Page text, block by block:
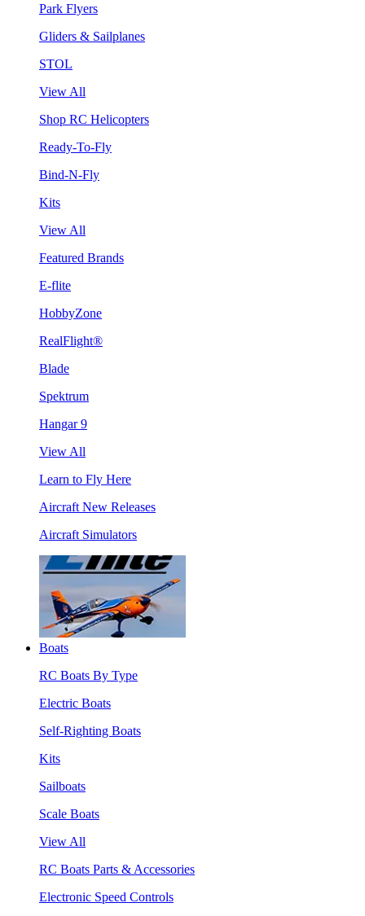
Park Flyers
Gliders & Sailplanes
STOL
View All
Shop RC Helicopters
Ready-To-Fly
Bind-N-Fly
Kits
View All
Featured Brands
E-flite
HobbyZone
RealFlight®
Blade
Spektrum
Hangar 9
View All
Learn to Fly Here
Aircraft New Releases
Aircraft Simulators
Boats
RC Boats By Type
Electric Boats
Self-Righting Boats
Kits
Sailboats
Scale Boats
View All
RC Boats Parts & Accessories
Electronic Speed Controls